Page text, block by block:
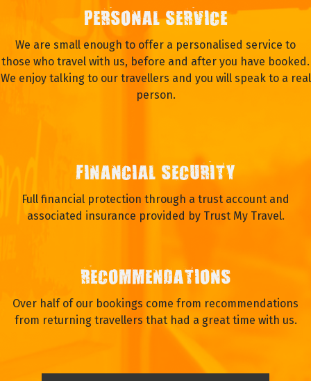
PERSONAL SERVICE
We are small enough to offer a personalised service to
those who travel with us, before and after you have booked.
We enjoy talking to our travellers and you will speak to a real
person.
FINANCIAL SECURITY
Full financial protection through a trust account and
associated insurance provided by Trust My Travel.
RECOMMENDATIONS
Over half of our bookings come from recommendations
from returning travellers that had a great time with us.